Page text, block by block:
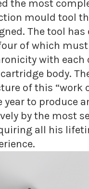
the most
mould tool
The tool
of which
with each
body.
of this “work
year to produce
by the most
all his